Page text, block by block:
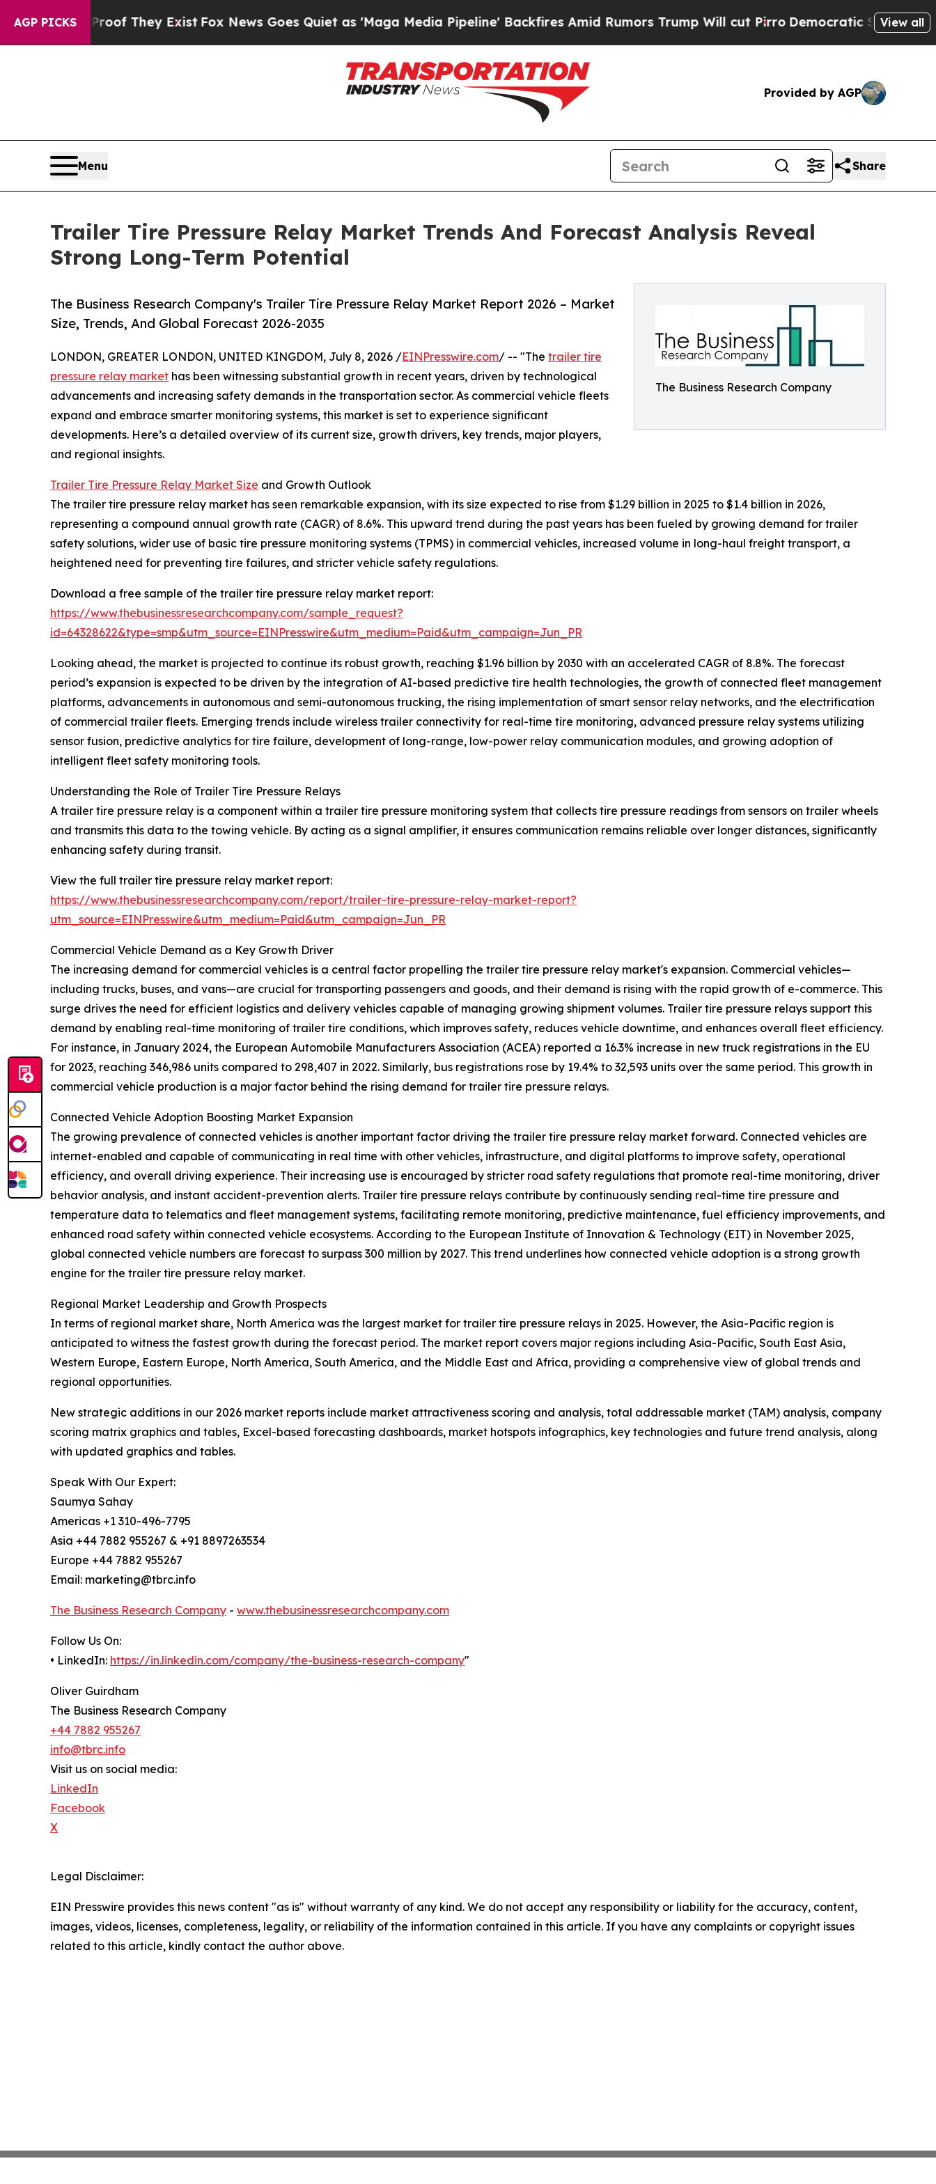
AGP PICKS
Proof They Exist Fox News Goes Quiet as 'Maga Media Pipeline' Backfires Amid Rumors Trump Will cut PirroDemocratic Socialists of America
View all
Provided by AGP
Menu Share
Trailer Tire Pressure Relay Market Trends And Forecast Analysis Reveal
Strong Long-Term Potential
The Business Research Company
The Business Research Company's Trailer Tire Pressure Relay Market Report 2026 – Market
Size, Trends, And Global Forecast 2026-2035
LONDON, GREATER LONDON, UNITED KINGDOM, July 8, 2026 /EINPresswire.com/ -- "The trailer tire
pressure relay market has been witnessing substantial growth in recent years, driven by technological
advancements and increasing safety demands in the transportation sector. As commercial vehicle fleets
expand and embrace smarter monitoring systems, this market is set to experience significant
developments. Here’s a detailed overview of its current size, growth drivers, key trends, major players,
and regional insights.
Trailer Tire Pressure Relay Market Size and Growth Outlook
The trailer tire pressure relay market has seen remarkable expansion, with its size expected to rise from $1.29 billion in 2025 to $1.4 billion in 2026,
representing a compound annual growth rate (CAGR) of 8.6%. This upward trend during the past years has been fueled by growing demand for trailer
safety solutions, wider use of basic tire pressure monitoring systems (TPMS) in commercial vehicles, increased volume in long-haul freight transport, a
heightened need for preventing tire failures, and stricter vehicle safety regulations.
Download a free sample of the trailer tire pressure relay market report:
https://www.thebusinessresearchcompany.com/sample_request?
id=64328622&type=smp&utm_source=EINPresswire&utm_medium=Paid&utm_campaign=Jun_PR
Looking ahead, the market is projected to continue its robust growth, reaching $1.96 billion by 2030 with an accelerated CAGR of 8.8%. The forecast
period’s expansion is expected to be driven by the integration of AI-based predictive tire health technologies, the growth of connected fleet management
platforms, advancements in autonomous and semi-autonomous trucking, the rising implementation of smart sensor relay networks, and the electrification
of commercial trailer fleets. Emerging trends include wireless trailer connectivity for real-time tire monitoring, advanced pressure relay systems utilizing
sensor fusion, predictive analytics for tire failure, development of long-range, low-power relay communication modules, and growing adoption of
intelligent fleet safety monitoring tools.
Understanding the Role of Trailer Tire Pressure Relays
A trailer tire pressure relay is a component within a trailer tire pressure monitoring system that collects tire pressure readings from sensors on trailer wheels
and transmits this data to the towing vehicle. By acting as a signal amplifier, it ensures communication remains reliable over longer distances, significantly
enhancing safety during transit.
View the full trailer tire pressure relay market report:
https://www.thebusinessresearchcompany.com/report/trailer-tire-pressure-relay-market-report?
utm_source=EINPresswire&utm_medium=Paid&utm_campaign=Jun_PR
Commercial Vehicle Demand as a Key Growth Driver
The increasing demand for commercial vehicles is a central factor propelling the trailer tire pressure relay market's expansion. Commercial vehicles—
including trucks, buses, and vans—are crucial for transporting passengers and goods, and their demand is rising with the rapid growth of e-commerce. This
surge drives the need for efficient logistics and delivery vehicles capable of managing growing shipment volumes. Trailer tire pressure relays support this
demand by enabling real-time monitoring of trailer tire conditions, which improves safety, reduces vehicle downtime, and enhances overall fleet efficiency.
For instance, in January 2024, the European Automobile Manufacturers Association (ACEA) reported a 16.3% increase in new truck registrations in the EU
for 2023, reaching 346,986 units compared to 298,407 in 2022. Similarly, bus registrations rose by 19.4% to 32,593 units over the same period. This growth in
commercial vehicle production is a major factor behind the rising demand for trailer tire pressure relays.
Connected Vehicle Adoption Boosting Market Expansion
The growing prevalence of connected vehicles is another important factor driving the trailer tire pressure relay market forward. Connected vehicles are
internet-enabled and capable of communicating in real time with other vehicles, infrastructure, and digital platforms to improve safety, operational
efficiency, and overall driving experience. Their increasing use is encouraged by stricter road safety regulations that promote real-time monitoring, driver
behavior analysis, and instant accident-prevention alerts. Trailer tire pressure relays contribute by continuously sending real-time tire pressure and
temperature data to telematics and fleet management systems, facilitating remote monitoring, predictive maintenance, fuel efficiency improvements, and
enhanced road safety within connected vehicle ecosystems. According to the European Institute of Innovation & Technology (EIT) in November 2025,
global connected vehicle numbers are forecast to surpass 300 million by 2027. This trend underlines how connected vehicle adoption is a strong growth
engine for the trailer tire pressure relay market.
Regional Market Leadership and Growth Prospects
In terms of regional market share, North America was the largest market for trailer tire pressure relays in 2025. However, the Asia-Pacific region is
anticipated to witness the fastest growth during the forecast period. The market report covers major regions including Asia-Pacific, South East Asia,
Western Europe, Eastern Europe, North America, South America, and the Middle East and Africa, providing a comprehensive view of global trends and
regional opportunities.
New strategic additions in our 2026 market reports include market attractiveness scoring and analysis, total addressable market (TAM) analysis, company
scoring matrix graphics and tables, Excel-based forecasting dashboards, market hotspots infographics, key technologies and future trend analysis, along
with updated graphics and tables.
Speak With Our Expert:
Saumya Sahay
Americas +1 310-496-7795
Asia +44 7882 955267 & +91 8897263534
Europe +44 7882 955267
Email: marketing@tbrc.info
The Business Research Company - www.thebusinessresearchcompany.com
Follow Us On:
• LinkedIn: https://in.linkedin.com/company/the-business-research-company"
Oliver Guirdham
The Business Research Company
+44 7882 955267
info@tbrc.info
Visit us on social media:
LinkedIn
Facebook
X
Legal Disclaimer:
EIN Presswire provides this news content "as is" without warranty of any kind. We do not accept any responsibility or liability for the accuracy, content,
images, videos, licenses, completeness, legality, or reliability of the information contained in this article. If you have any complaints or copyright issues
related to this article, kindly contact the author above.